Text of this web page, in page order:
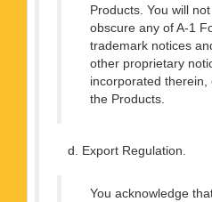
Products. You will
obscure any of A-1
trademark notices
other proprietary
incorporated therein,
the Products.
d. Export Regulation.
You acknowledge